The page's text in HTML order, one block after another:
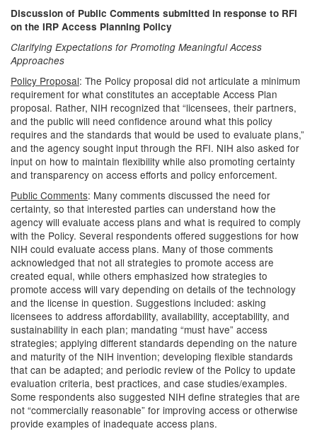
Discussion of Public Comments submitted in response to RFI
on the IRP Access Planning Policy
Clarifying Expectations for Promoting Meaningful Access
Approaches
Policy Proposal: The Policy proposal did not articulate a minimum
requirement for what constitutes an acceptable Access Plan
proposal. Rather, NIH recognized that “licensees, their partners,
and the public will need confidence around what this policy
requires and the standards that would be used to evaluate plans,”
and the agency sought input through the RFI. NIH also asked for
input on how to maintain flexibility while also promoting certainty
and transparency on access efforts and policy enforcement.
Public Comments: Many comments discussed the need for
certainty, so that interested parties can understand how the
agency will evaluate access plans and what is required to comply
with the Policy. Several respondents offered suggestions for how
NIH could evaluate access plans. Many of those comments
acknowledged that not all strategies to promote access are
created equal, while others emphasized how strategies to
promote access will vary depending on details of the technology
and the license in question. Suggestions included: asking
licensees to address affordability, availability, acceptability, and
sustainability in each plan; mandating “must have” access
strategies; applying different standards depending on the nature
and maturity of the NIH invention; developing flexible standards
that can be adapted; and periodic review of the Policy to update
evaluation criteria, best practices, and case studies/examples.
Some respondents also suggested NIH define strategies that are
not “commercially reasonable” for improving access or otherwise
provide examples of inadequate access plans.